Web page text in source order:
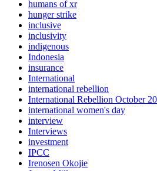
humans of xr
hunger strike
inclusive
inclusivity
indigenous
Indonesia
insurance
International
international rebellion
International Rebellion October
international women's day
interview
Interviews
investment
IPCC
Irenosen Okojie